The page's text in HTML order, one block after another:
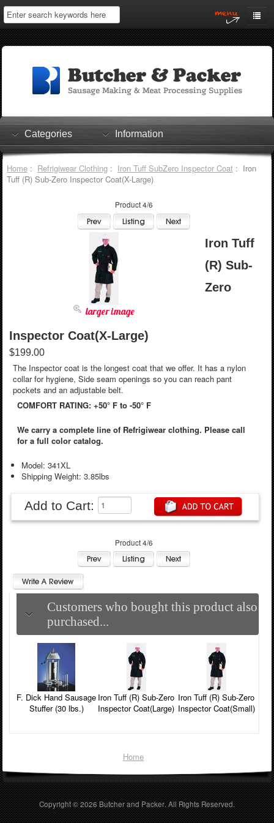
Home
Log In
Shopping Cart
Checkout
Categories Information
Home: Refrigiwear Clothing: Iron Tuff SubZero Inspector Coat: Iron
Tuff (R) Sub-Zero Inspector Coat(X-Large)
Product 4/6
larger image
Iron Tuff
(R) Sub-
Zero
Inspector Coat(X-Large)
$199.00
The Inspector coat is the longest coat that we offer. It has a nylon
collar for hygiene, Side seam openings so you can reach pant
pockets and an adjustable belt.
COMFORT RATING: +50° F to -50° F
We carry a complete line of Refrigiwear clothing. Please call
for a full color catalog.
Model: 341XL
Shipping Weight: 3.85lbs
Add to Cart:
Product 4/6
Customers who bought this product also
purchased...
F. Dick Hand Sausage
Stuffer (30 lbs.)
Iron Tuff (R) Sub-Zero
Inspector Coat(Large)
Iron Tuff (R) Sub-Zero
Inspector Coat(Small)
Home
Copyright © 2026Butcher and Packer . All Rights Reserved.